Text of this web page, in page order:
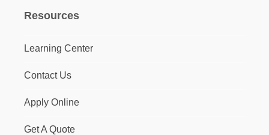
Resources
Learning Center
Contact Us
Apply Online
Get A Quote